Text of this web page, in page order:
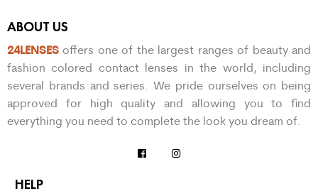
ABOUT US
24LENSES offers one of the largest ranges of beauty and
fashion colored contact lenses in the world, including
several brands and series. We pride ourselves on being
approved for high quality and allowing you to find
everything you need to complete the look you dream of.
HELP